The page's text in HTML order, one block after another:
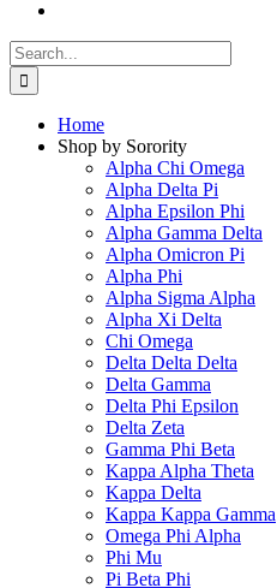
Search
for:
Home
Shop by Sorority
Alpha Chi Omega
Alpha Delta Pi
Alpha Epsilon Phi
Alpha Gamma Delta
Alpha Omicron Pi
Alpha Phi
Alpha Sigma Alpha
Alpha Xi Delta
Chi Omega
Delta Delta Delta
Delta Gamma
Delta Phi Epsilon
Delta Zeta
Gamma Phi Beta
Kappa Alpha Theta
Kappa Delta
Kappa Kappa Gamma
Omega Phi Alpha
Phi Mu
Pi Beta Phi